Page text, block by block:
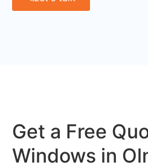
Get a Free
Windows in